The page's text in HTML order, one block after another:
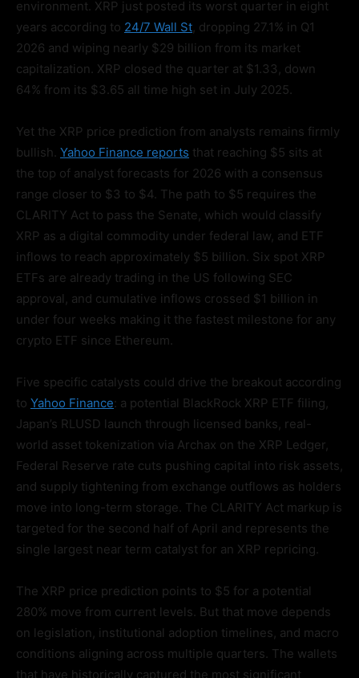
environment. XRP just posted its worst quarter in eight
years according to 24/7 Wall St, dropping 27.1% in Q1
2026 and wiping nearly $29 billion from its market
capitalization. XRP closed the quarter at $1.33, down
64% from its $3.65 all time high set in July 2025.
Yet the XRP price prediction from analysts remains firmly
bullish. Yahoo Finance reports that reaching $5 sits at
the top of analyst forecasts for 2026 with a consensus
range closer to $3 to $4. The path to $5 requires the
CLARITY Act to pass the Senate, which would classify
XRP as a digital commodity under federal law, and ETF
inflows to reach approximately $5 billion. Six spot XRP
ETFs are already trading in the US following SEC
approval, and cumulative inflows crossed $1 billion in
under four weeks making it the fastest milestone for any
crypto ETF since Ethereum.
Five specific catalysts could drive the breakout according
to Yahoo Finance: a potential BlackRock XRP ETF filing,
Japan’s RLUSD launch through licensed banks, real-
world asset tokenization via Archax on the XRP Ledger,
Federal Reserve rate cuts pushing capital into risk assets,
and supply tightening from exchange outflows as holders
move into long-term storage. The CLARITY Act markup is
targeted for the second half of April and represents the
single largest near term catalyst for an XRP repricing.
The XRP price prediction points to $5 for a potential
280% move from current levels. But that move depends
on legislation, institutional adoption timelines, and macro
conditions aligning across multiple quarters. The wallets
that have historically captured the most significant